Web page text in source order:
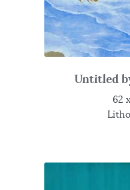
Untitled
62